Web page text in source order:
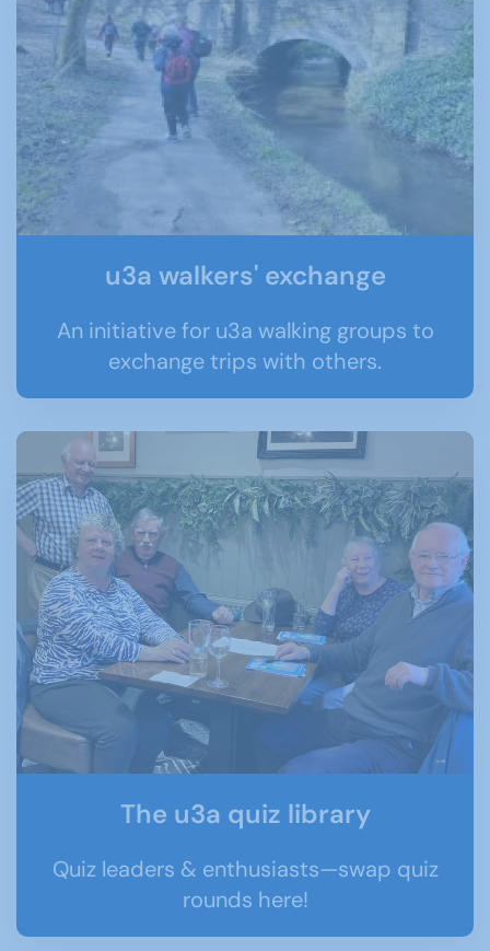
u3a walkers' exchange
An initiative for u3a walking groups to
exchange trips with others.
The u3a quiz library
Quiz leaders & enthusiasts—swap quiz
rounds here!